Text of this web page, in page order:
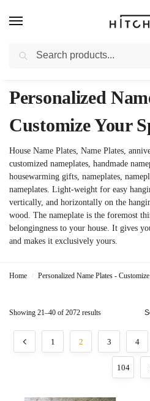
Whatsapp: +91-
Personalized
Customize Your
House Name Plates, Name Plates,
customized nameplates, handmade
housewarming gifts, nameplates,
nameplates. Light-weight for easy
vertically, and horizontally on the
wood. The nameplate is the foremost
belongingness to your house. It gives
and makes it exclusively yours.
Home / Personalized Name Plates -
Showing 21–40 of 2072 results
1 2 3 4
104